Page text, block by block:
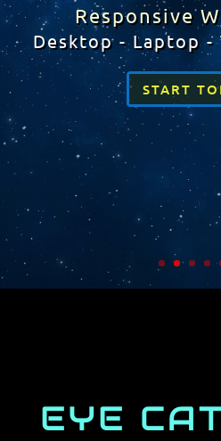
Responsive
Desktop - Laptop
START
EYE